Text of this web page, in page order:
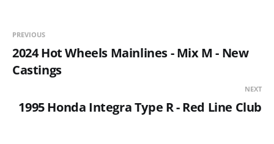
PREVIOUS
2024 Hot Wheels Mainlines - Mix M - New
Castings
NEXT
1995 Honda Integra Type R - Red Line Club